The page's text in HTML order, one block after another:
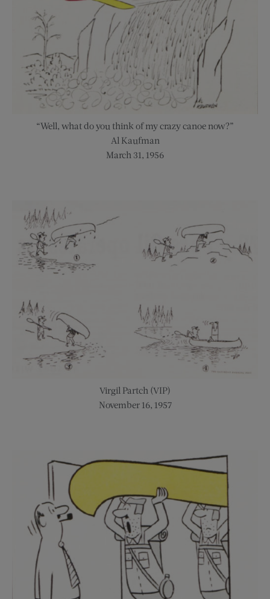
“Well, what do you think of my crazy canoe now?”
Al Kaufman
March 31, 1956
Virgil Partch (VIP)
November 16, 1957